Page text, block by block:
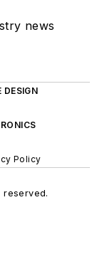
news
DESIGN
Policy